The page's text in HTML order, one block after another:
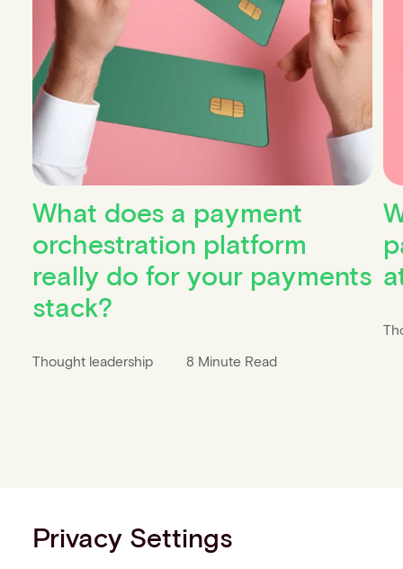
What does a payment
orchestration platform
really do for your payments
stack?
Thought leadership 8 Minute Read
Privacy Settings